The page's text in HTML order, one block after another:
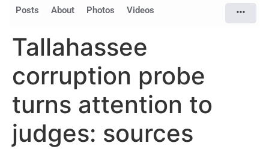
Posts About Photos Videos
Tallahassee
corruption probe
turns attention to
judges: sources